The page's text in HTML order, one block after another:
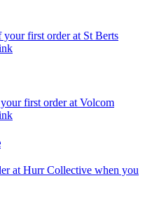
first order at St Berts
first order at Volcom
at Hurr Collective when you